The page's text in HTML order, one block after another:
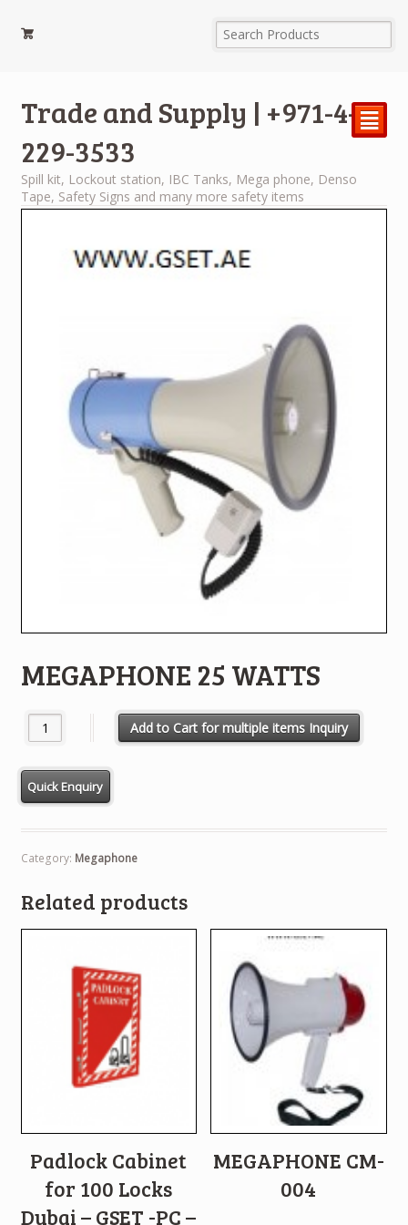
Trade and Supply | +971-4-
229-3533
Spill kit, Lockout station, IBC Tanks, Mega phone, Denso
Tape, Safety Signs and many more safety items
²
MEGAPHONE 25 WATTS
MEGAPHONE 25 WATTS quantityAdd to Cart for multiple items Inquiry
Category: Megaphone
Related products
Padlock Cabinet
for 100 Locks
Dubai – GSET -PC –
MEGAPHONE CM-
004